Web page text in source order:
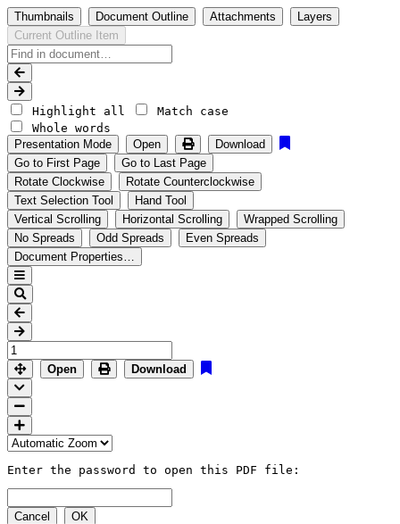
Thumbnails Document Outline Attachments
Layers
Current Outline Item
Highlight all
Match case
Whole words
Presentation Mode
Open
Download
Go to First Page
Go to Last Page
Rotate Clockwise
Rotate Counterclockwise
Text Selection Tool
Hand Tool
Vertical Scrolling
Horizontal Scrolling
Wrapped Scrolling
No Spreads
Odd Spreads
Even Spreads
Document Properties…
Open Download
Enter the password to open this PDF file:
Cancel
OK